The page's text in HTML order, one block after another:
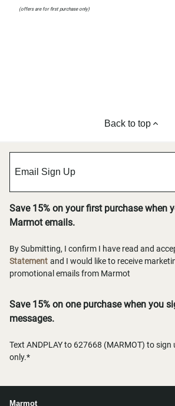
(offers are for first purchase only)
Back to top
Save 15% on your first purchase when
Marmot emails.
By Submitting, I confirm I have read and
Statement and I would like to receive
promotional emails from Marmot
Save 15% on one purchase when you
messages.
Text ANDPLAY to 627668 (MARMOT) to sign
only.*
Marmot